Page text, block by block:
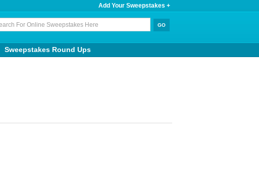
Add Your Sweepstakes +
Sweepstakes Round Ups